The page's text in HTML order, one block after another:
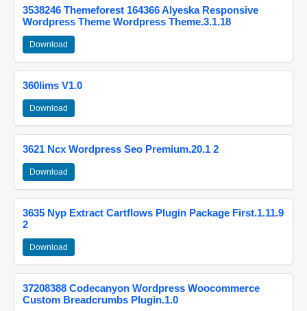
3538246 Themeforest 164366 Alyeska Responsive
Wordpress Theme Wordpress Theme.3.1.18
Download
360lims V1.0
Download
3621 Ncx Wordpress Seo Premium.20.1 2
Download
3635 Nyp Extract Cartflows Plugin Package First.1.11.9
2
Download
37208388 Codecanyon Wordpress Woocommerce
Custom Breadcrumbs Plugin.1.0